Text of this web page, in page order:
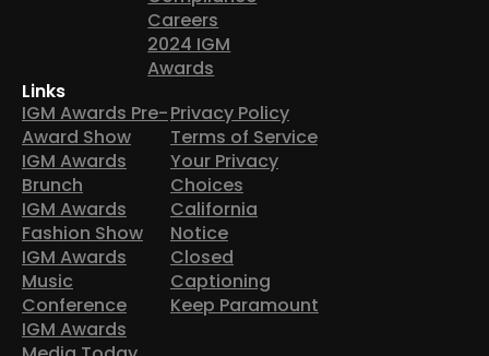
Careers
2024 IGM
Awards
Links
IGM Awards Pre-
Award Show
IGM Awards
Brunch
IGM Awards
Fashion Show
IGM Awards
Music
Conference
IGM Awards
Privacy Policy
Terms of Service
Your Privacy
Choices
California
Notice
Closed
Captioning
Keep Paramount